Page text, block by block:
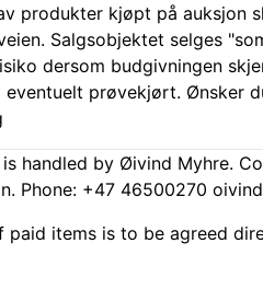
produkter kjøpt på auksjon
Salgsobjektet selges
dersom budgivningen
prøvekjørt. Ønsker
is handled by Øivind Myhre.
Phone: +47 46500270
paid items is to be agreed